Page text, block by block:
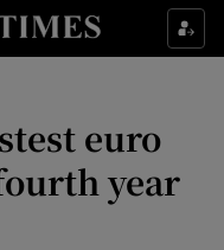
sub sections
& Style sub sections
sub sections
euro
year